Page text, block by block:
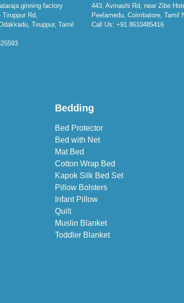
ginning factory
Rd,
Tiruppur, Tamil
443, Avinashi Rd, near Zibe
Peelamedu, Coimbatore, Tamil
Call Us: +91 8610485416
Bedding
Bed Protector
Bed with Net
Mat Bed
Cotton Wrap Bed
Kapok Silk Bed Set
Pillow Bolsters
Infant Pillow
Quilt
Muslin Blanket
Toddler Blanket